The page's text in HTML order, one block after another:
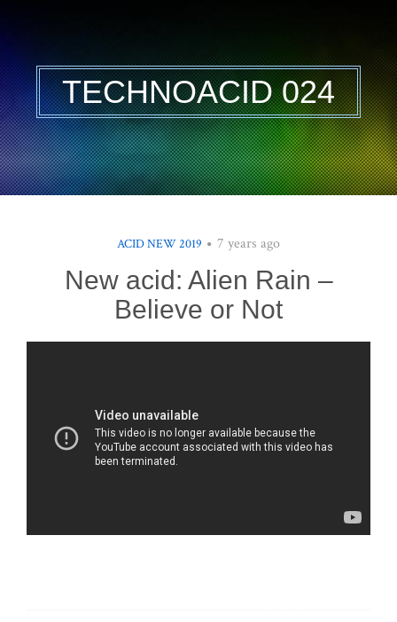
TECHNOACID 024
ACID NEW 2019 7 years ago
New acid: Alien Rain –
Believe or Not